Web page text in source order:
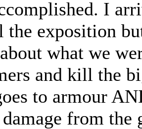
I
the exposition
what we
and kill the
to armour
from